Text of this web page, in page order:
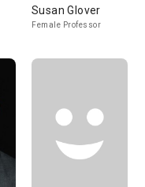
Susan Glover
Female Professor